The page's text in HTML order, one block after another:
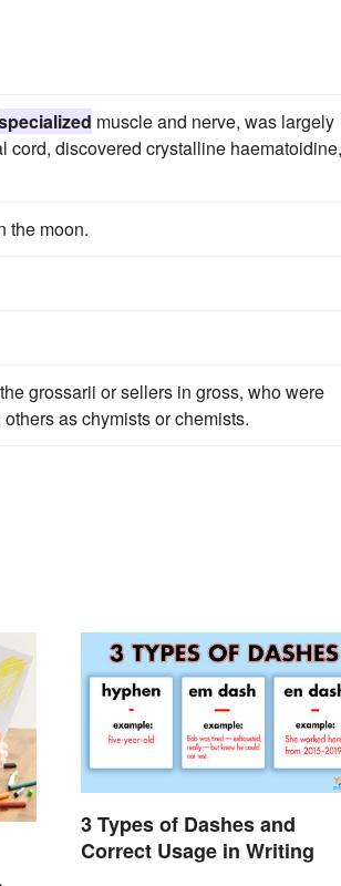
muscle and nerve, was largely
cord, discovered crystalline haematoidine,
the moon.
grossarii or sellers in gross, who were
as chymists or chemists.
3 Types of Dashes and
Correct Usage in Writing